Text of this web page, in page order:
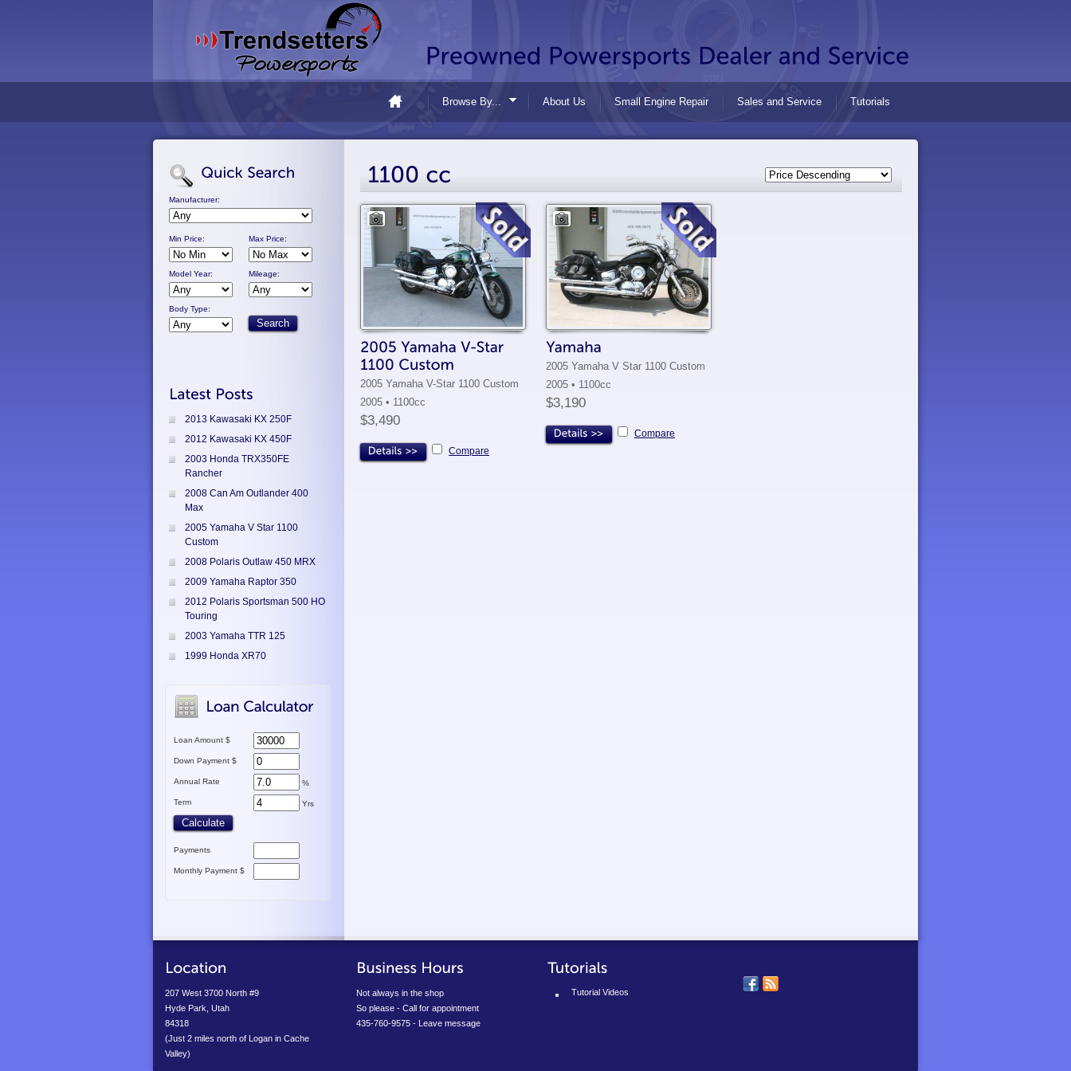
Browse By... About Us Small Engine Repair Sales and Service Tutorials
Manufacturer:
Min Price: Max Price:
Model Year: Mileage:
Body Type:
2013 Kawasaki KX 250F
2012 Kawasaki KX 450F
2003 Honda TRX350FE
Rancher
2008 Can Am Outlander 400
Max
2005 Yamaha V Star 1100
Custom
2008 Polaris Outlaw 450 MRX
2009 Yamaha Raptor 350
2012 Polaris Sportsman 500 HO
Touring
2003 Yamaha TTR 125
1999 Honda XR70
Loan Amount $
Down Payment $
Annual Rate %
Term Yrs
Payments
Monthly Payment $
2005 Yamaha V-Star 1100 Custom
2005 • 1100cc
$3,490
Compare
2005 Yamaha V Star 1100 Custom
2005 • 1100cc
$3,190
Compare
207 West 3700 North #9
Hyde Park, Utah
84318
(Just 2 miles north of Logan in Cache
Valley)
Not always in the shop
So please - Call for appointment
435-760-9575 - Leave message
Tutorial Videos